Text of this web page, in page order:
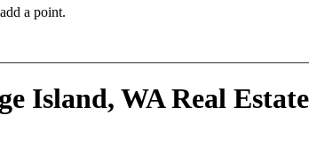
a point.
Island, WA Real